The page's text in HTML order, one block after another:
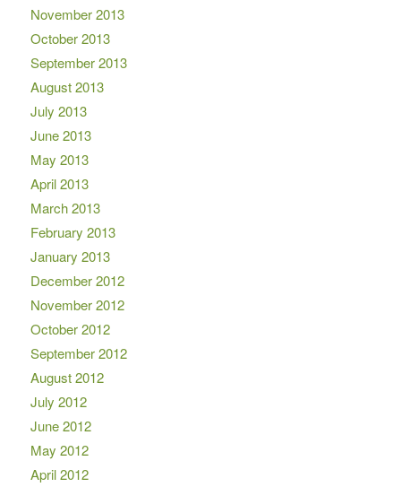
November 2013
October 2013
September 2013
August 2013
July 2013
June 2013
May 2013
April 2013
March 2013
February 2013
January 2013
December 2012
November 2012
October 2012
September 2012
August 2012
July 2012
June 2012
May 2012
April 2012